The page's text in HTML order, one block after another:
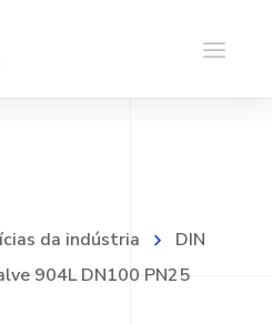
da indústria
DIN
904L DN100 PN25